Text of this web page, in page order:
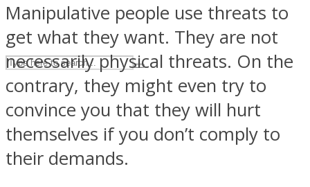
Facebook
Manipulative people use threats to
get what they want. They are not
necessarily physical threats. On the
contrary, they might even try to
convince you that they will hurt
themselves if you don’t comply to
their demands.